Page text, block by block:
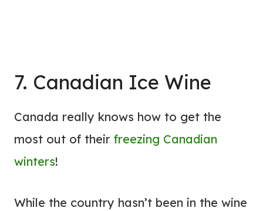
7. Canadian Ice Wine
Canada really knows how to get the
most out of their freezing Canadian
winters!
While the country hasn’t been in the wine